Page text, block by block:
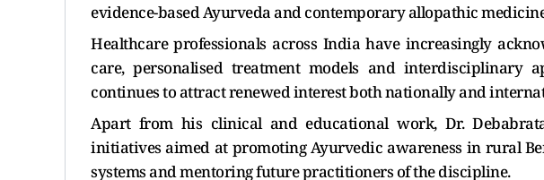
evidence-based Ayurveda and contemporary allopathic
Healthcare professionals across India have increasingly
care, personalised treatment models and interdisciplinary
continues to attract renewed interest both nationally and
Apart from his clinical and educational work, Dr.
initiatives aimed at promoting Ayurvedic awareness in rural
systems and mentoring future practitioners of the discipline.